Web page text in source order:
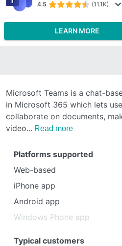
4.5 (11.1K)
LEARN MORE
Microsoft Teams is a chat-
in Microsoft 365 which lets
collaborate on documents,
video
Read more
Platforms supported
Web-based
iPhone app
Android app
Windows Phone app
Typical customers